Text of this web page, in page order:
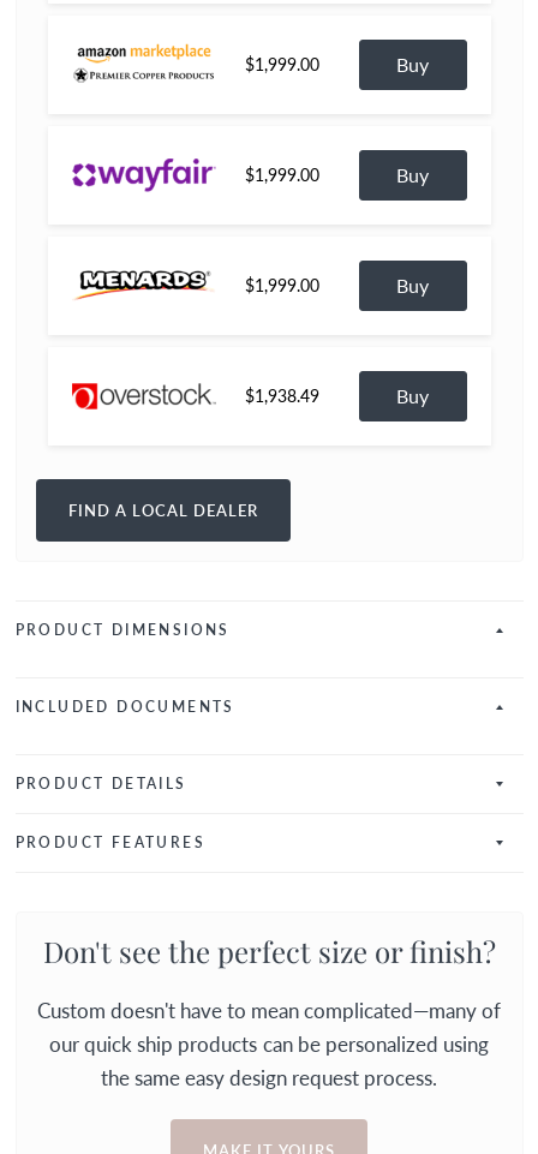
$1,999.00 Buy
$1,999.00 Buy
$1,999.00 Buy
$1,938.49 Buy
FIND A LOCAL DEALER
PRODUCT DIMENSIONS
INCLUDED DOCUMENTS
PRODUCT DETAILS
PRODUCT FEATURES
Don't see the perfect size or finish?
Custom doesn't have to mean complicated—many of
our quick ship products can be personalized using
the same easy design request process.